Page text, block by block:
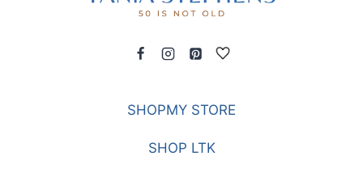
SHOPMY STORE
SHOP LTK